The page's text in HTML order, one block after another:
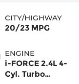
CITY/HIGHWAY
20/23 MPG
ENGINE
i-FORCE 2.4L 4-
Cyl. Turbo